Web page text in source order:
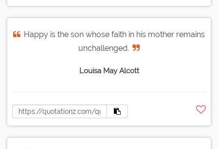
Happy is the son whose faith in his mother remains
unchallenged.
Louisa May Alcott